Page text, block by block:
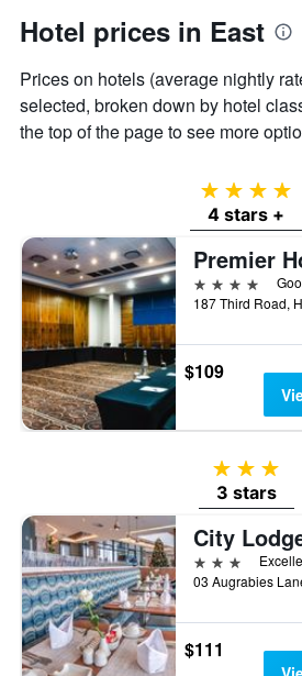
displaying
average
price
a
Hotel prices in East
Prices on hotels (average nightly
selected, broken down by hotel
the top of the page to see more
4 stars
4 stars +
4 stars
$109
3 stars
3 stars
3 stars
$111